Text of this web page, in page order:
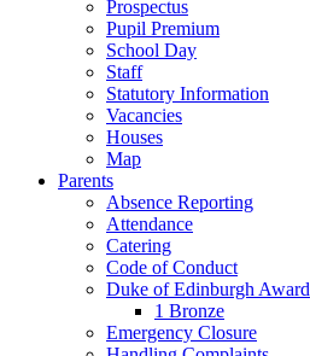
Prospectus
Pupil Premium
School Day
Staff
Statutory Information
Vacancies
Houses
Map
Parents
Absence Reporting
Attendance
Catering
Code of Conduct
Duke of Edinburgh Award
1 Bronze
Emergency Closure